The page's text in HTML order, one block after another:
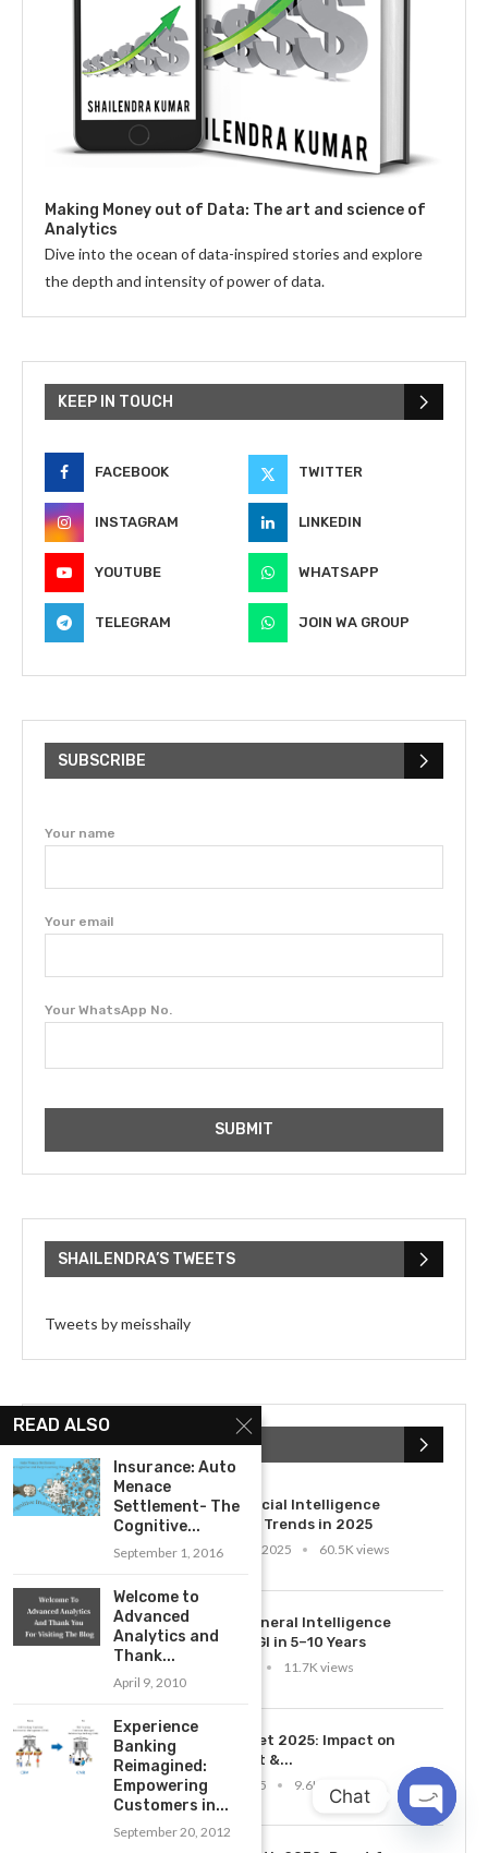
Making Money out of Data: The art and science of
Analytics
Dive into the ocean of data-inspired stories and explore
the depth and intensity of power of data.
KEEP IN TOUCH
FACEBOOK TWITTER
INSTAGRAM LINKEDIN
YOUTUBE WHATSAPP
TELEGRAM JOIN WA GROUP
SUBSCRIBE
Your name
Your email
Your WhatsApp No.
SHAILENDRA’S TWEETS
Tweets by meisshaily
POPULAR POSTS
1
Top 10 Artificial Intelligence
Technology Trends in 2025
November 22, 2025
60.5K views
2
Artificial General Intelligence
Timeline: AGI in 5–10 Years
11.7K views
3
AI Job Market 2025: Impact on
Employment &...
March 10, 2025
9.6K views
READ ALSO
Insurance: Auto
Menace
Settlement- The
Cognitive...
September 1, 2016
Welcome to
Advanced
Analytics and
Thank...
April 9, 2010
Experience
Banking
Reimagined:
Empowering
Customers in...
September 20, 2012
Chat